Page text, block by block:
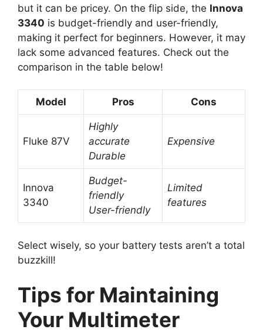
but it can be pricey. On the flip side, the Innova
3340 is budget-friendly and user-friendly,
making it perfect for beginners. However, it may
lack some advanced features. Check out the
comparison in the table below!
Model Pros Cons
Fluke 87V
Highly
accurate
Durable
Expensive
Innova
3340
Budget-
friendly
User-friendly
Limited
features
Select wisely, so your battery tests aren’t a total
buzzkill!
Tips for Maintaining
Your Multimeter